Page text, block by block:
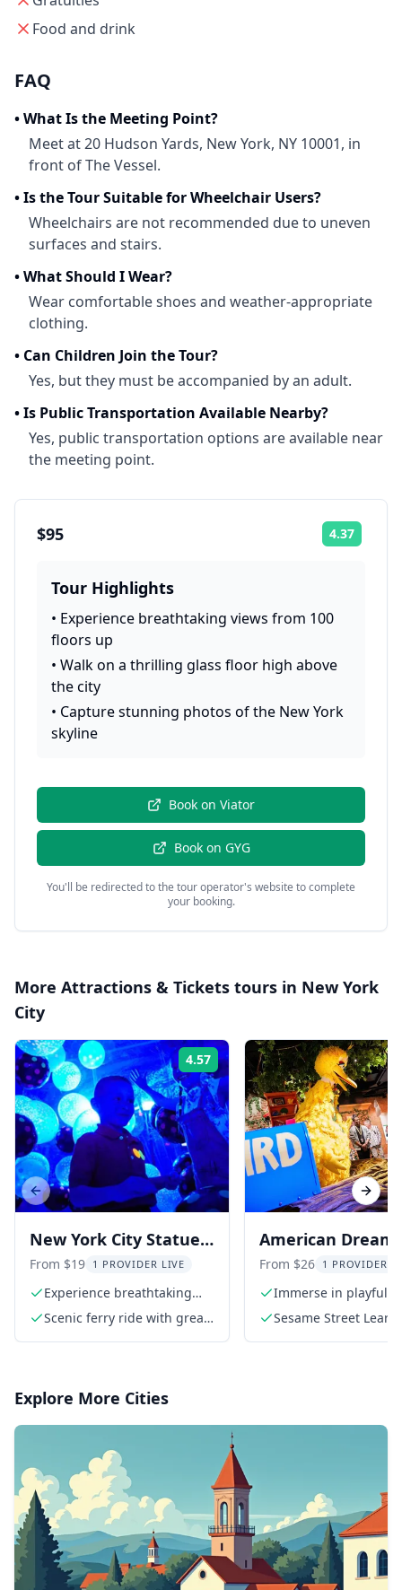
Food and drink
FAQ
•What Is the Meeting Point?
Meet at 20 Hudson Yards, New York, NY 10001, in
front of The Vessel.
•Is the Tour Suitable for Wheelchair Users?
Wheelchairs are not recommended due to uneven
surfaces and stairs.
•What Should I Wear?
Wear comfortable shoes and weather-appropriate
clothing.
• Can Children Join the Tour?
Yes, but they must be accompanied by an adult.
•Is Public Transportation Available Nearby?
Yes, public transportation options are available near
the meeting point.
$95 4.37
Tour Highlights
• Experience breathtaking views from 100
floors up
• Walk on a thrilling glass floor high above
the city
• Capture stunning photos of the New York
skyline
Book on Viator
Book on GYG
You'll be redirected to the tour operator's website to complete
your booking.
More Attractions & Tickets tours in New York
City
4.57 Rating:
New York City Statue
of Liberty Family Tour
From $19 1 PROVIDER LIVE
Experience breathtaking
views of the Statue of
Liberty
Scenic ferry ride with great
American Dream
Sesame Street
& Play
From $26 1 PROVIDER
Immerse in playful
Sesame Street Learn
Previous slide Next
Explore More Cities